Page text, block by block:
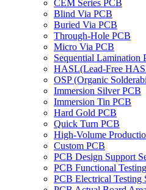
CEM Series PCB
Blind Via PCB
Buried Via PCB
Through-Hole PCB
Micro Via PCB
Sequential Lamination
HASL(Lead-Free
OSP (Organic
Immersion Silver PCB
Immersion Tin PCB
Hard Gold PCB
Quick Turn PCB
High-Volume
Custom PCB
PCB Design Support
PCB Functional
PCB Electrical Testing